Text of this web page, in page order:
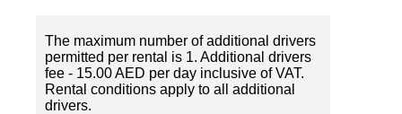
The maximum number of additional drivers
permitted per rental is 1. Additional drivers
fee - 15.00 AED per day inclusive of VAT.
Rental conditions apply to all additional
drivers.